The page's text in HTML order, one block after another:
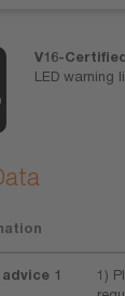
V16-
LED warning
1
1)